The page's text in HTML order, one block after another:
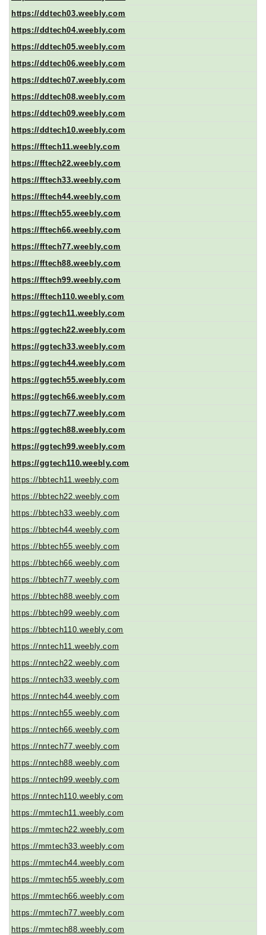
https://ddtech03.weebly.com
https://ddtech04.weebly.com
https://ddtech05.weebly.com
https://ddtech06.weebly.com
https://ddtech07.weebly.com
https://ddtech08.weebly.com
https://ddtech09.weebly.com
https://ddtech10.weebly.com
https://fftech11.weebly.com
https://fftech22.weebly.com
https://fftech33.weebly.com
https://fftech44.weebly.com
https://fftech55.weebly.com
https://fftech66.weebly.com
https://fftech77.weebly.com
https://fftech88.weebly.com
https://fftech99.weebly.com
https://fftech110.weebly.com
https://ggtech11.weebly.com
https://ggtech22.weebly.com
https://ggtech33.weebly.com
https://ggtech44.weebly.com
https://ggtech55.weebly.com
https://ggtech66.weebly.com
https://ggtech77.weebly.com
https://ggtech88.weebly.com
https://ggtech99.weebly.com
https://ggtech110.weebly.com
https://bbtech11.weebly.com
https://bbtech22.weebly.com
https://bbtech33.weebly.com
https://bbtech44.weebly.com
https://bbtech55.weebly.com
https://bbtech66.weebly.com
https://bbtech77.weebly.com
https://bbtech88.weebly.com
https://bbtech99.weebly.com
https://bbtech110.weebly.com
https://nntech11.weebly.com
https://nntech22.weebly.com
https://nntech33.weebly.com
https://nntech44.weebly.com
https://nntech55.weebly.com
https://nntech66.weebly.com
https://nntech77.weebly.com
https://nntech88.weebly.com
https://nntech99.weebly.com
https://nntech110.weebly.com
https://mmtech11.weebly.com
https://mmtech22.weebly.com
https://mmtech33.weebly.com
https://mmtech44.weebly.com
https://mmtech55.weebly.com
https://mmtech66.weebly.com
https://mmtech77.weebly.com
https://mmtech88.weebly.com